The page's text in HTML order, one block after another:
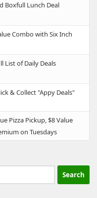
Boxfull Lunch Deal
Combo with Six Inch
List of Daily Deals
& Collect "Appy Deals"
Pizza Pickup, $8 Value
on Tuesdays